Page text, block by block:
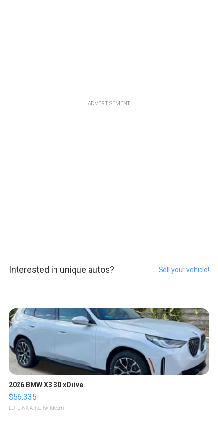
ADVERTISEMENT
Interested in unique autos? Sell your vehicle!
2026 BMW X3 30 xDrive
$56,335
LOTLINX A. | sellwild.com